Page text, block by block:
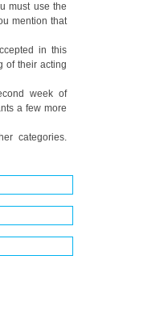
must use the
mention that
in this
of their acting
week of
a few more
categories.